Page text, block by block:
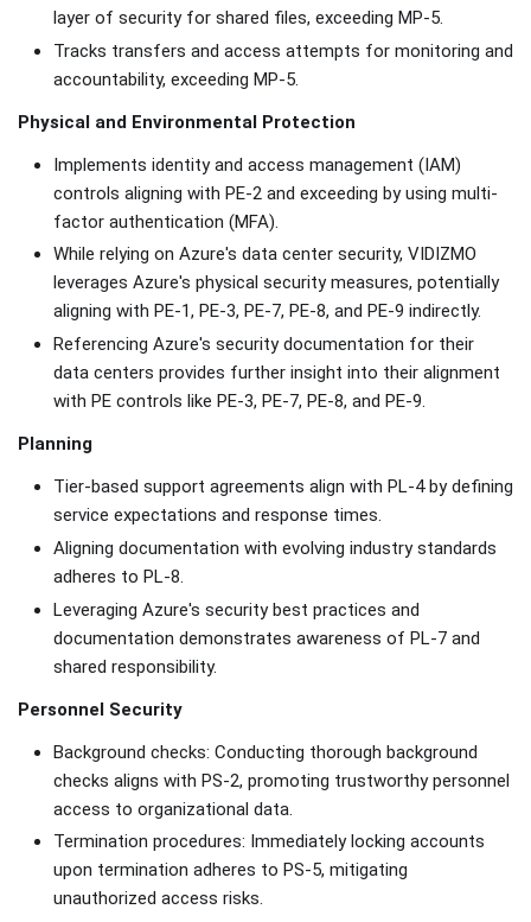
layer of security for shared files, exceeding MP-5.
Tracks transfers and access attempts for monitoring and
accountability, exceeding MP-5.
Physical and Environmental Protection
Implements identity and access management (IAM)
controls aligning with PE-2 and exceeding by using multi-
factor authentication (MFA).
While relying on Azure's data center security, VIDIZMO
leverages Azure's physical security measures, potentially
aligning with PE-1, PE-3, PE-7, PE-8, and PE-9 indirectly.
Referencing Azure's security documentation for their
data centers provides further insight into their alignment
with PE controls like PE-3, PE-7, PE-8, and PE-9.
Planning
Tier-based support agreements align with PL-4 by defining
service expectations and response times.
Aligning documentation with evolving industry standards
adheres to PL-8.
Leveraging Azure's security best practices and
documentation demonstrates awareness of PL-7 and
shared responsibility.
Personnel Security
Background checks: Conducting thorough background
checks aligns with PS-2, promoting trustworthy personnel
access to organizational data.
Termination procedures: Immediately locking accounts
upon termination adheres to PS-5, mitigating
unauthorized access risks.